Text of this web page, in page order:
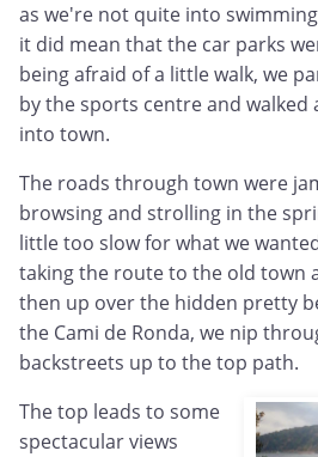
as we're not quite into
it did mean that the car parks
being afraid of a little walk, we
by the sports centre and
into town.
The roads through town were
browsing and strolling in the
little too slow for what we
taking the route to the old town
then up over the hidden pretty
the Cami de Ronda, we nip
backstreets up to the top path.
The top leads to some
spectacular views